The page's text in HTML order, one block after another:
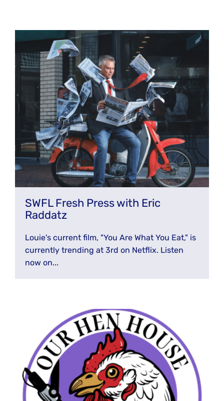
SWFL Fresh Press with Eric
Raddatz
Louie's current film, "You Are What You Eat," is
currently trending at 3rd on Netflix. Listen
now on...